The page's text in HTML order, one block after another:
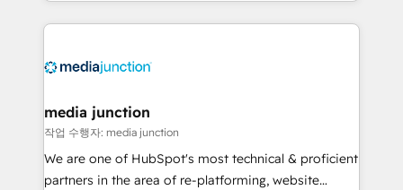
methodologies. As Latin America's largest HubSpot
offer unparalleled insights. Operating in five
Mexico, USA, and Portugal—we've executed over a
hundred successful operations. Our approach,
rooted in RevOps principles, integrates analysis,
training, planning, and qualification. Leveraging
media junction
작업 수행자: media junction
We are one of HubSpot's most technical & proficient
partners in the area of re-platforming, website